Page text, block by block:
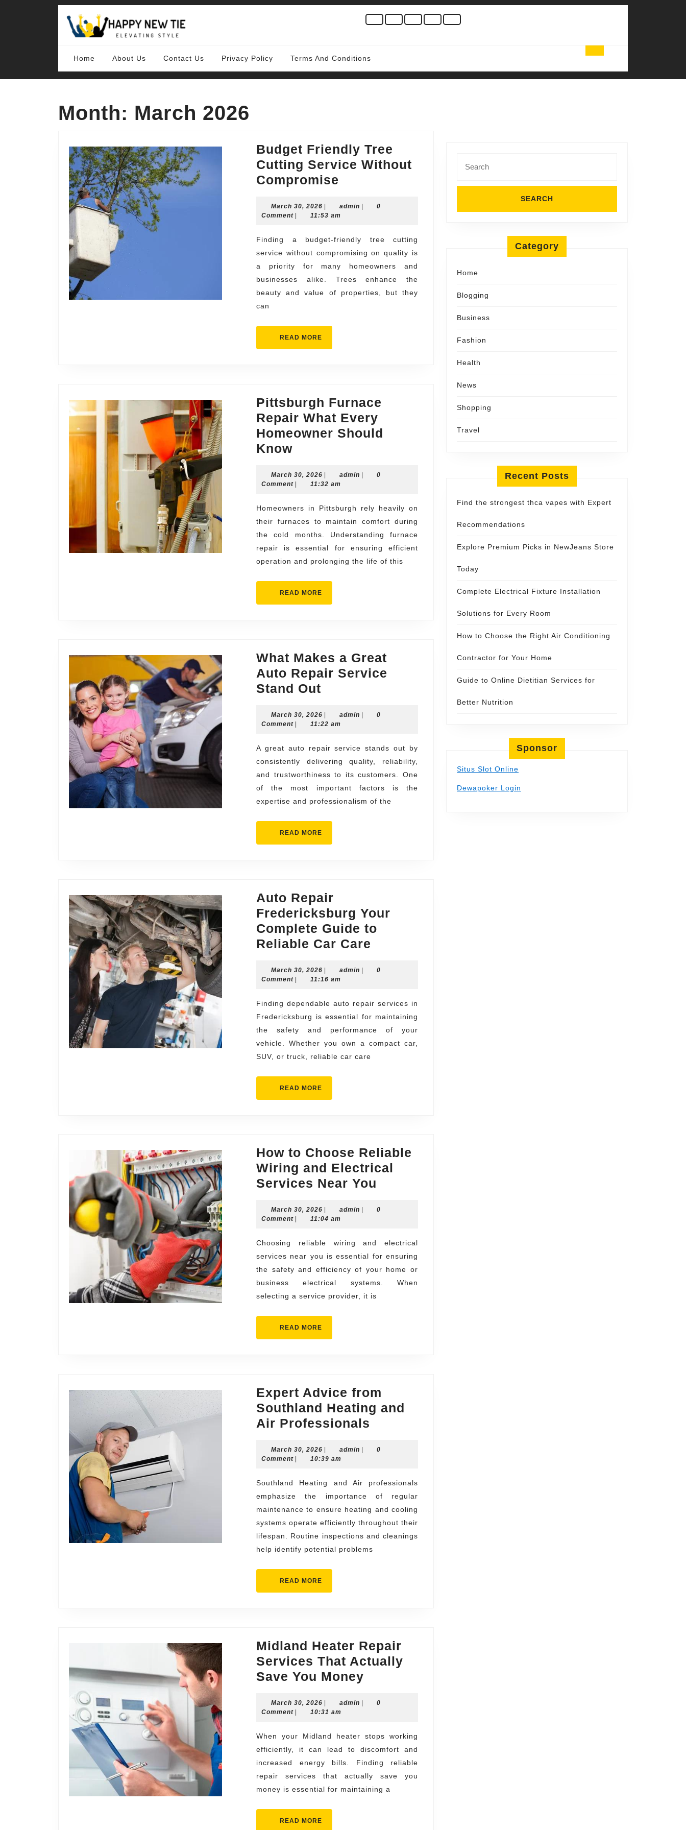
Home About Us Contact Us Privacy Policy Terms And Conditions
Month: March 2026
Budget Friendly Tree
Cutting Service Without
Compromise
Tree
Service
Without
Compromise
March 30, 2026 March
30,
adminadmin
0
Comment
11:53 am
Finding a budget-friendly tree cutting
service without compromising on quality is
a priority for many homeowners and
businesses alike. Trees enhance the
beauty and value of properties, but they
can
READ MORE
MORE
Pittsburgh Furnace
Repair What Every
Homeowner Should
KnowPittsburgh
Repair
Every
Homeowner
Should
Know
March 30, 2026 March
30,
adminadmin
0
Comment
11:32 am
Homeowners in Pittsburgh rely heavily on
their furnaces to maintain comfort during
the cold months. Understanding furnace
repair is essential for ensuring efficient
operation and prolonging the life of this
READ MORE
MORE
What Makes a Great
Auto Repair Service
Stand Out
a
Auto
Repair
Service
Stand
March 30, 2026 March
30,
| adminadmin
|
0
Comment | 11:22 am
A great auto repair service stands out by
consistently delivering quality, reliability,
and trustworthiness to its customers. One
of the most important factors is the
expertise and professionalism of the
READ MORE
Auto Repair
Fredericksburg Your
Complete Guide to
Reliable Car Care
Fredericksburg
Complete
Guide
to
Reliable
March 30, 2026 March
30,
| adminadmin
|
0
Comment | 11:16 am
Finding dependable auto repair services in
Fredericksburg is essential for maintaining
the safety and performance of your
vehicle. Whether you own a compact car,
SUV, or truck, reliable car care
READ MORE
How to Choose Reliable
Wiring and Electrical
Services Near You
Choose
Wiring
and
Electrical
Services
March 30, 2026 March
30,
adminadmin
0
Comment
11:04 am
Choosing reliable wiring and electrical
services near you is essential for ensuring
the safety and efficiency of your home or
business electrical systems. When
selecting a service provider, it is
READ MORE
MORE
Expert Advice from
Southland Heating and
Air Professionals
from
Heating
and
Air
Professionals
March 30, 2026 March
30,
adminadmin
0
Comment
10:39 am
Southland Heating and Air professionals
emphasize the importance of regular
maintenance to ensure heating and cooling
systems operate efficiently throughout their
lifespan. Routine inspections and cleanings
help identify potential problems
READ MORE
MORE
Midland Heater Repair
Services That Actually
Save You Money
Repair
That
Actually
Save
You
March 30, 2026 March
30,
adminadmin
0
Comment
10:31 am
When your Midland heater stops working
efficiently, it can lead to discomfort and
increased energy bills. Finding reliable
repair services that actually save you
money is essential for maintaining a
READ MORE
for:
Category
Home
Blogging
Business
Fashion
Health
News
Shopping
Travel
Recent Posts
Find the strongest thca vapes with Expert
Recommendations
Explore Premium Picks in NewJeans Store
Today
Complete Electrical Fixture Installation
Solutions for Every Room
How to Choose the Right Air Conditioning
Contractor for Your Home
Guide to Online Dietitian Services for
Better Nutrition
Sponsor
Situs Slot Online
Dewapoker Login